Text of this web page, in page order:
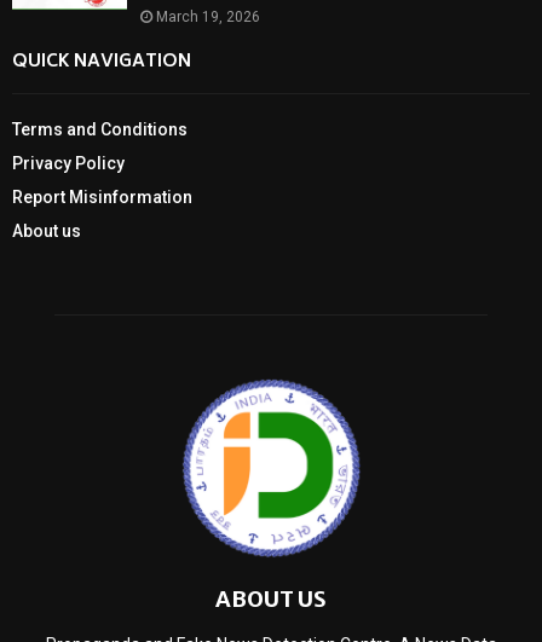
March 19, 2026
QUICK NAVIGATION
Terms and Conditions
Privacy Policy
Report Misinformation
About us
ABOUT US